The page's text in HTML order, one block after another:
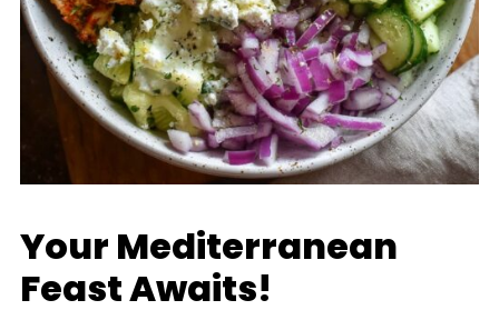
Your Mediterranean
Feast Awaits!